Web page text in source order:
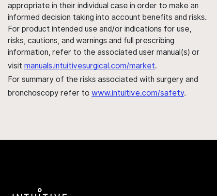
appropriate in their individual case in order to make an
informed decision taking into account benefits and risks.
For product intended use and/or indications for use,
risks, cautions, and warnings and full prescribing
information, refer to the associated user manual(s) or
visit manuals.intuitivesurgical.com/market.
For summary of the risks associated with surgery and
bronchoscopy refer to www.intuitive.com/safety.